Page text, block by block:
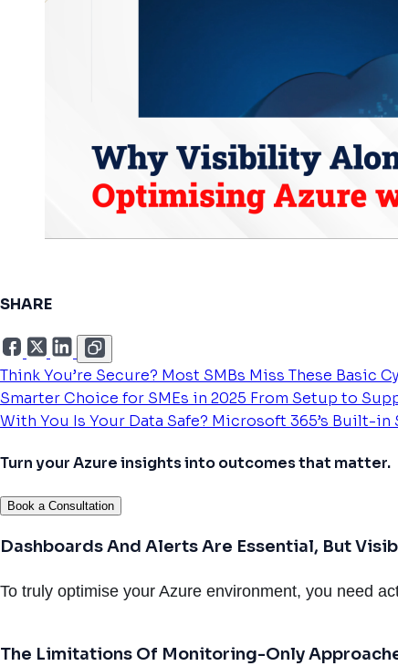
SHARE
Think You’re Secure? Most SMBs Miss These Basic
Smarter Choice for SMEs in 2025 From Setup to
With You Is Your Data Safe? Microsoft 365’s Built-in
Turn your Azure insights into outcomes that matter.
Book a Consultation
Dashboards And Alerts Are Essential, But
To truly optimise your Azure environment, you need
The Limitations Of Monitoring-Only